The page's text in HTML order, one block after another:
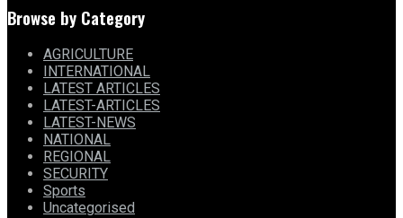
Browse by Category
AGRICULTURE
INTERNATIONAL
LATEST ARTICLES
LATEST-ARTICLES
LATEST-NEWS
NATIONAL
REGIONAL
SECURITY
Sports
Uncategorised